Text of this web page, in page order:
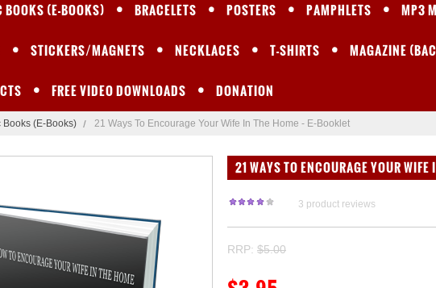
BOOKS (E-BOOKS) BRACELETS POSTERS PAMPHLETS MP3
STICKERS/MAGNETS NECKLACES T-SHIRTS MAGAZINE
FREE VIDEO DOWNLOADS DONATION
Books (E-Books) 21 Ways To Encourage Your Wife In The Home - E-Booklet
21 WAYS TO ENCOURAGE YOUR WIFE
3 product reviews
RRP: $5.00